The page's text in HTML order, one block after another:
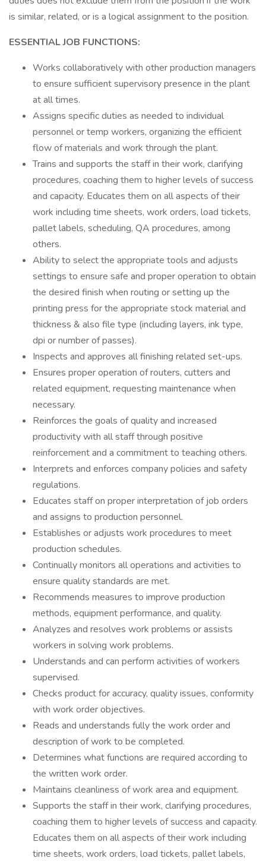
is similar, related, or is a logical assignment to the position.
ESSENTIAL JOB FUNCTIONS:
Works collaboratively with other production managers
to ensure sufficient supervisory presence in the plant
at all times.
Assigns specific duties as needed to individual
personnel or temp workers, organizing the efficient
flow of materials and work through the plant.
Trains and supports the staff in their work, clarifying
procedures, coaching them to higher levels of success
and capacity. Educates them on all aspects of their
work including time sheets, work orders, load tickets,
pallet labels, scheduling, QA procedures, among
others.
Ability to select the appropriate tools and adjusts
settings to ensure safe and proper operation to obtain
the desired finish when routing or setting up the
printing press for the appropriate stock material and
thickness & also file type (including layers, ink type,
dpi or number of passes).
Inspects and approves all finishing related set-ups.
Ensures proper operation of routers, cutters and
related equipment, requesting maintenance when
necessary.
Reinforces the goals of quality and increased
productivity with all staff through positive
reinforcement and a commitment to teaching others.
Interprets and enforces company policies and safety
regulations.
Educates staff on proper interpretation of job orders
and assigns to production personnel.
Establishes or adjusts work procedures to meet
production schedules.
Continually monitors all operations and activities to
ensure quality standards are met.
Recommends measures to improve production
methods, equipment performance, and quality.
Analyzes and resolves work problems or assists
workers in solving work problems.
Understands and can perform activities of workers
supervised.
Checks product for accuracy, quality issues, conformity
with work order objectives.
Reads and understands fully the work order and
description of work to be completed.
Determines what functions are required according to
the written work order.
Maintains cleanliness of work area and equipment.
Supports the staff in their work, clarifying procedures,
coaching them to higher levels of success and capacity.
Educates them on all aspects of their work including
time sheets, work orders, load tickets, pallet labels,